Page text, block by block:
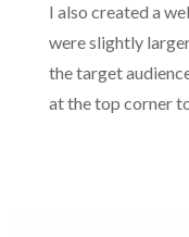
I also created a
were slightly
the target
at the top corner